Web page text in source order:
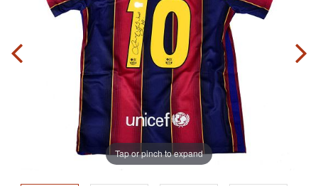
Tap or pinch to expand